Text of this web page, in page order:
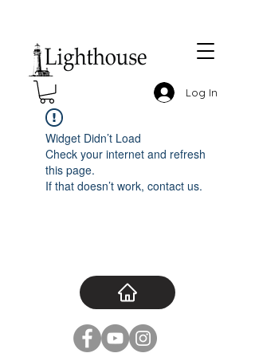
Log In
Widget Didn’t Load
Check your internet and refresh
this page.
If that doesn’t work, contact us.